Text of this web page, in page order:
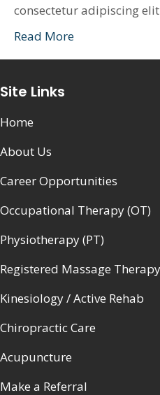
consectetur adipiscing
Read More
Site Links
Home
About Us
Career Opportunities
Occupational Therapy (OT)
Physiotherapy (PT)
Registered Massage
Kinesiology / Active Rehab
Chiropractic Care
Acupuncture
Make a Referral